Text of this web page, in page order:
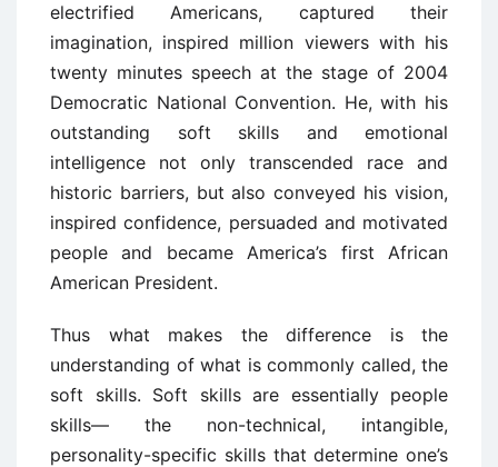
electrified Americans, captured their
imagination, inspired million viewers with his
twenty minutes speech at the stage of 2004
Democratic National Convention. He, with his
outstanding soft skills and emotional
intelligence not only transcended race and
historic barriers, but also conveyed his vision,
inspired confidence, persuaded and motivated
people and became America’s first African
American President.
Thus what makes the difference is the
understanding of what is commonly called, the
soft skills. Soft skills are essentially people
skills— the non-technical, intangible,
personality-specific skills that determine one’s